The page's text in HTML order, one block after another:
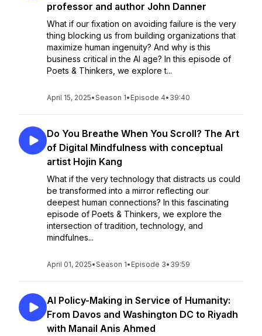
professor and author John Danner
What if our fixation on avoiding failure is the very
thing blocking us from building organizations that
maximize human ingenuity? And why is this
business critical in the AI age? In this episode of
Poets & Thinkers, we explore t...
April 15, 2025•Season 1• Episode 4• 39:40
Do You Breathe When You Scroll? The Art
of Digital Mindfulness with conceptual
artist Hojin Kang
What if the very technology that distracts us could
be transformed into a mirror reflecting our
deepest human connections? In this fascinating
episode of Poets & Thinkers, we explore the
intersection of tradition, technology, and
mindfulnes...
April 01, 2025•Season 1• Episode 3• 39:59
AI Policy-Making in Service of Humanity:
From Davos and Washington DC to Riyadh
with Manail Anis Ahmed